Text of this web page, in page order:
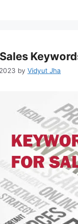
by Vidyut Jha